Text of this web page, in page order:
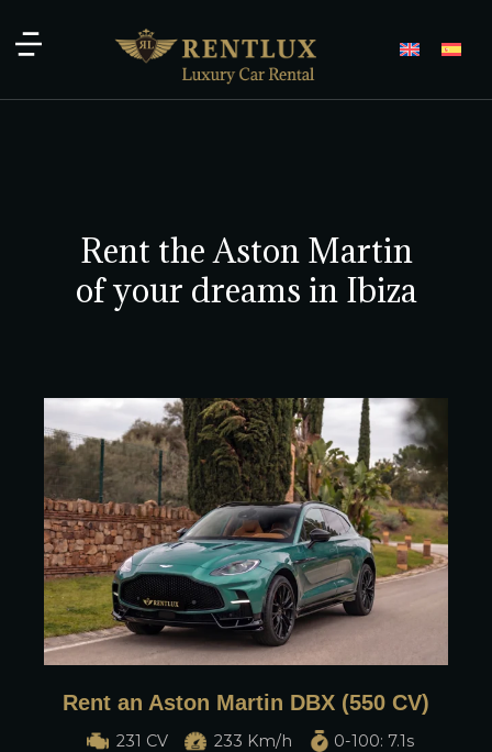
Rent the Aston Martin
of your dreams in Ibiza
Rent an Aston Martin DBX (550 CV)
231 CV 233 Km/h 0-100: 7.1s